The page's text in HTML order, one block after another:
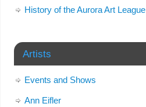
History of the Aurora Art League
Artists
Events and Shows
Ann Eifler